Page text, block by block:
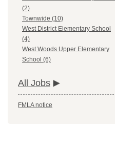
(2)
Townwide (10)
West District Elementary School
(4)
West Woods Upper Elementary
School (6)
All Jobs
FMLA notice